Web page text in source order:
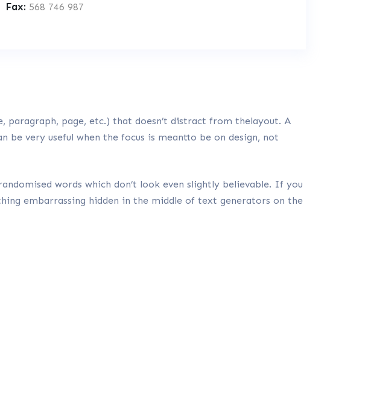
Fax: 568 746 987
page, etc.) that doesn’t distract from thelayout. A
very useful when the focus is meantto be on design, not
words which don’t look even slightly believable. If you
embarrassing hidden in the middle of text generators on the